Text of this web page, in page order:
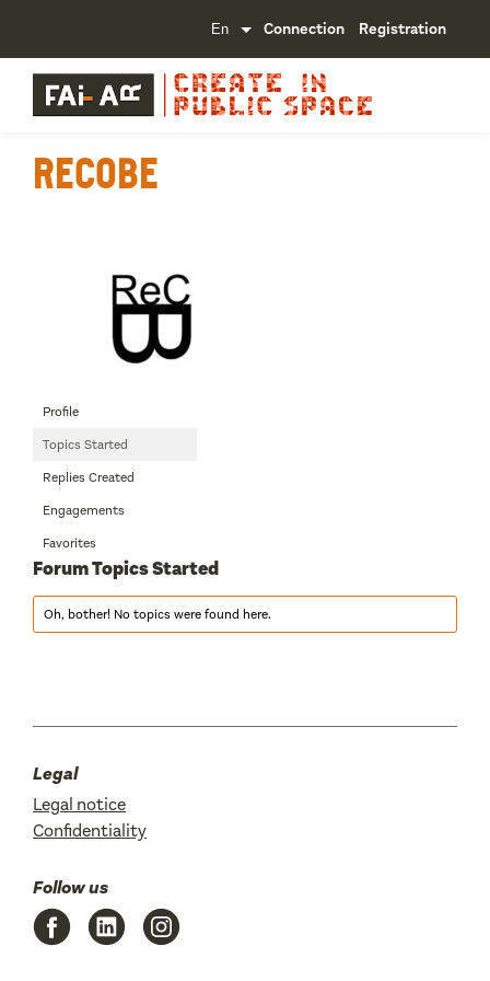
Connection Registration
Recobe
Profile
Topics Started
Replies Created
Engagements
Favorites
Forum Topics Started
Oh, bother! No topics were found here.
Legal
Legal notice
Confidentiality
Follow us